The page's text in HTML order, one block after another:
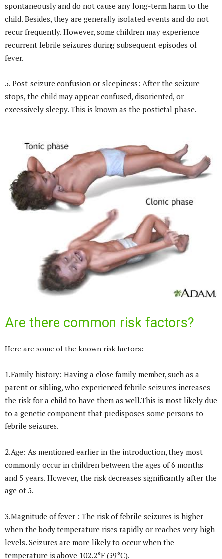
spontaneously and do not cause any long-term harm to the
child. Besides, they are generally isolated events and do not
recur frequently. However, some children may experience
recurrent febrile seizures during subsequent episodes of
fever.
5. Post-seizure confusion or sleepiness: After the seizure
stops, the child may appear confused, disoriented, or
excessively sleepy. This is known as the postictal phase.
Are there common risk factors?
Here are some of the known risk factors:
1.Family history: Having a close family member, such as a
parent or sibling, who experienced febrile seizures increases
the risk for a child to have them as well.This is most likely due
to a genetic component that predisposes some persons to
febrile seizures.
2.Age: As mentioned earlier in the introduction, they most
commonly occur in children between the ages of 6 months
and 5 years. However, the risk decreases significantly after the
age of 5.
3.Magnitude of fever : The risk of febrile seizures is higher
when the body temperature rises rapidly or reaches very high
levels. Seizures are more likely to occur when the
temperature is above 102.2°F (39°C).